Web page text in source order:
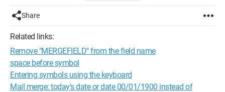
symbol are affected, but some are, and I don't understand
why.
The document has been used by several people in review
mode.
Can you help me fix this issue?
Thank you in advance!
Al
Share
Related links:
Remove "MERGEFIELD" from the field name
space before symbol
Entering symbols using the keyboard
Mail merge: today's date or date 00/01/1900 instead of